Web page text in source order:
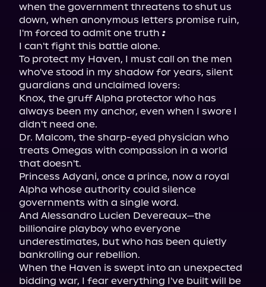
when the government threatens to shut us
down, when anonymous letters promise ruin,
I'm forced to admit one truth :
I can't fight this battle alone.
To protect my Haven, I must call on the men
who've stood in my shadow for years, silent
guardians and unclaimed lovers:
Knox, the gruff Alpha protector who has
always been my anchor, even when I swore I
didn't need one.
Dr. Malcom, the sharp-eyed physician who
treats Omegas with compassion in a world
that doesn't.
Princess Adyani, once a prince, now a royal
Alpha whose authority could silence
governments with a single word.
And Alessandro Lucien Devereaux—the
billionaire playboy who everyone
underestimates, but who has been quietly
bankrolling our rebellion.
When the Haven is swept into an unexpected
bidding war, I fear everything I've built will be